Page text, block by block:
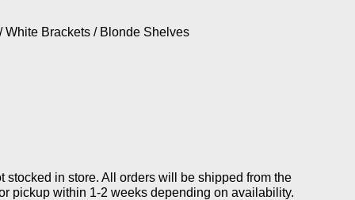
White Brackets / Blonde Shelves
/ Blonde Shelves
Brackets / Blonde Shelves
stocked in store. All orders will be shipped from the
pickup within 1-2 weeks depending on availability.